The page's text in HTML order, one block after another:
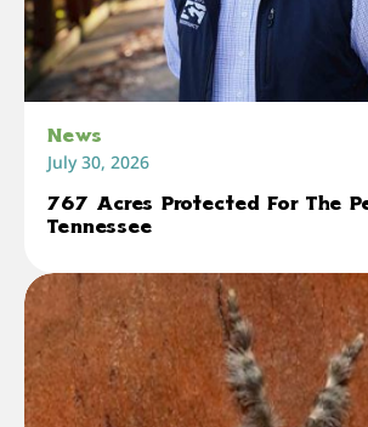
News
July 30, 2026
767 Acres Protected For The
Tennessee